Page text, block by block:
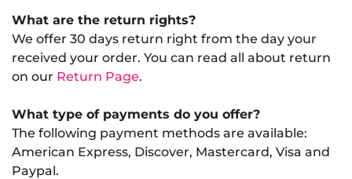
What are the return rights?
We offer 30 days return right from the day your
received your order. You can read all about return
on our Return Page.
What type of payments do you offer?
The following payment methods are available:
American Express, Discover, Mastercard, Visa and
Paypal.